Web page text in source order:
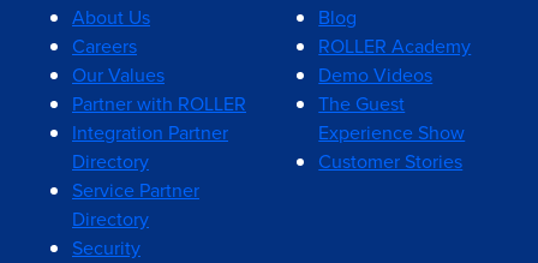
About Us
Careers
Our Values
Partner with ROLLER
Integration Partner
Directory
Service Partner
Directory
Security
Blog
ROLLER Academy
Demo Videos
The Guest
Experience Show
Customer Stories